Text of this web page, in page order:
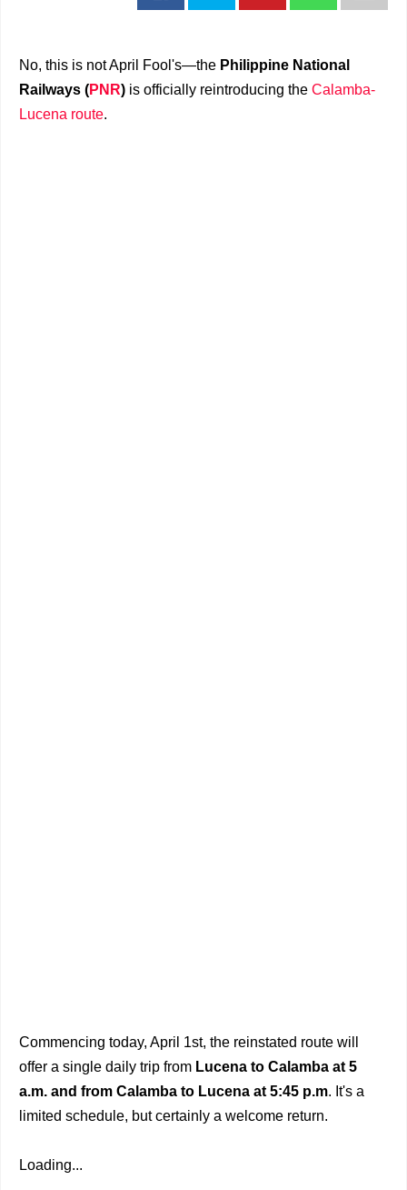
No, this is not April Fool's—the Philippine National
Railways (PNR) is officially reintroducing the Calamba-
Lucena route.
Commencing today, April 1st, the reinstated route will
offer a single daily trip from Lucena to Calamba at 5
a.m. and from Calamba to Lucena at 5:45 p.m. It's a
limited schedule, but certainly a welcome return.
Loading...